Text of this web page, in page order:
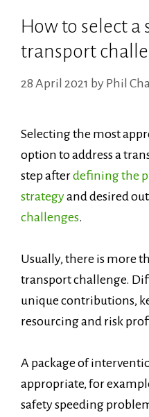
How to select a
transport
28 April 2021 by Phil
Selecting the most
option to address a
step afterdefining the
strategyand desired
challenges.
Usually, there is more
transport challenge.
unique contributions,
resourcing and risk
A package of
appropriate, for
safety speeding